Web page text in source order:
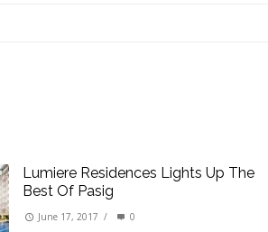
Lumiere Residences Lights Up The
Best Of Pasig
June 17, 2017 / 0